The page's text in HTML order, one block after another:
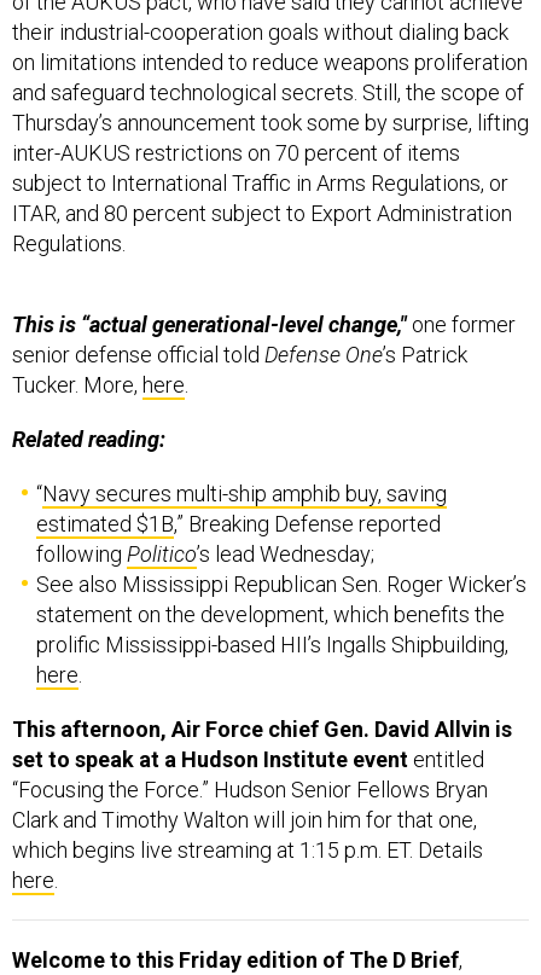
their industrial-cooperation goals without dialing back
on limitations intended to reduce weapons proliferation
and safeguard technological secrets. Still, the scope of
Thursday’s announcement took some by surprise, lifting
inter-AUKUS restrictions on 70 percent of items
subject to International Traffic in Arms Regulations, or
ITAR, and 80 percent subject to Export Administration
Regulations.
This is “actual generational-level change,"one former
senior defense official told Defense One’s Patrick
Tucker. More, here
Related reading:
“Navy secures multi-ship amphib buy, saving
estimated $1B,” Breaking Defense reported
following Politico’s lead Wednesday;
See also Mississippi Republican Sen. Roger Wicker’s
statement on the development, which benefits the
prolific Mississippi-based HII’s Ingalls Shipbuilding,
here
This afternoon, Air Force chief Gen. David Allvin is
set to speak at a Hudson Institute event entitled
“Focusing the Force.” Hudson Senior Fellows Bryan
Clark and Timothy Walton will join him for that one,
which begins live streaming at 1:15 p.m. ET. Details
here
Welcome to this Friday edition of The D Brief,